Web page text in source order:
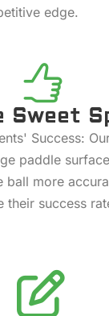
edge.
Sweet
Success:
paddle
ball more
their success